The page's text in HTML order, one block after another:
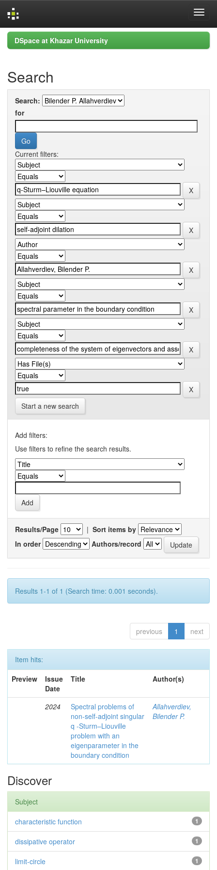
Skip
navigation
DSpace at Khazar University
Search
Search:
for
Current filters:
Start a new search
Add filters:
Use filters to refine the search results.
Results/Page | Sort items by
In order
Authors/record
Results 1-1 of 1 (Search time: 0.001 seconds).
previous 1 next
Item hits:
Preview
Issue
Date
Title Author(s)
2024
Spectral problems of
non-self-adjoint singular
q -Sturm–Liouville
problem with an
eigenparameter in the
boundary condition
Allahverdiev,
Bilender P.
Discover
Subject
1
characteristic function
1
dissipative operator
1
limit-circle